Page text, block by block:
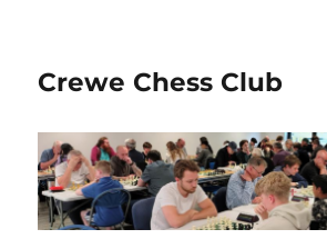
Crewe Chess Club